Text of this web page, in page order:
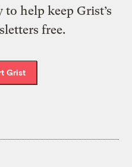
help keep Grist’s
free.
Grist